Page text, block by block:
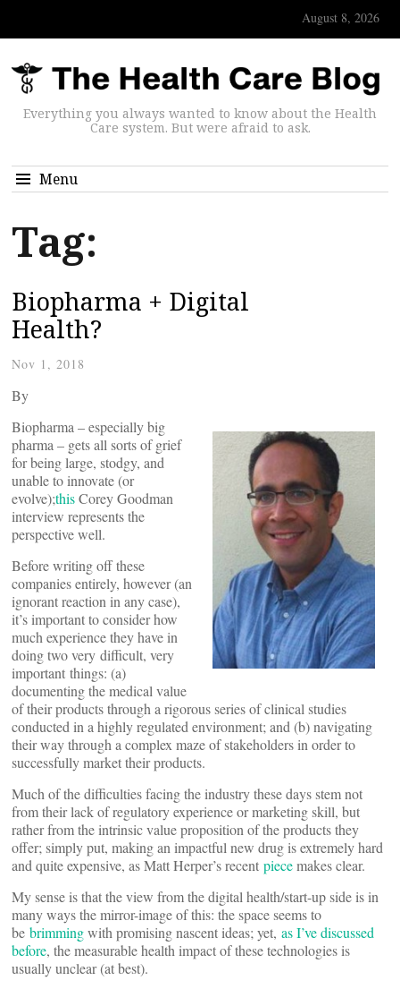
August 8, 2026
Everything you always wanted to know about the Health
Care system. But were afraid to ask.
Menu
Tag:
Biopharma + Digital
Health?
Nov 1, 2018
By
Biopharma – especially big
pharma – gets all sorts of grief
for being large, stodgy, and
unable to innovate (or
evolve);thisCorey Goodman
interview represents the
perspective well.
Before writing off these
companies entirely, however (an
ignorant reaction in any case),
it’s important to consider how
much experience they have in
doing two very difficult, very
important things: (a)
documenting the medical value
of their products through a rigorous series of clinical studies
conducted in a highly regulated environment; and (b) navigating
their way through a complex maze of stakeholders in order to
successfully market their products.
Much of the difficulties facing the industry these days stem not
from their lack of regulatory experience or marketing skill, but
rather from the intrinsic value proposition of the products they
offer; simply put, making an impactful new drug is extremely hard
and quite expensive, as Matt Herper’s recent piecemakes clear.
My sense is that the view from the digital health/start-up side is in
many ways the mirror-image of this: the space seems to
be brimmingwith promising nascent ideas; yet, as I’ve discussed
before, the measurable health impact of these technologies is
usually unclear (at best).